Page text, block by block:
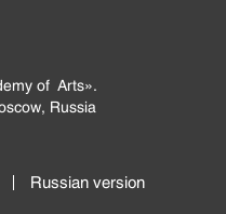
of Arts».
Russia
Russian version